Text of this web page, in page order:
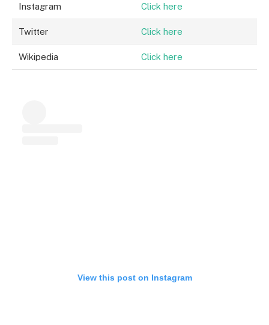
Instagram Click here
Twitter Click here
Wikipedia Click here
View this post on Instagram